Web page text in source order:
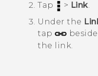
Tap
> Link.
Under the
tap
the link.